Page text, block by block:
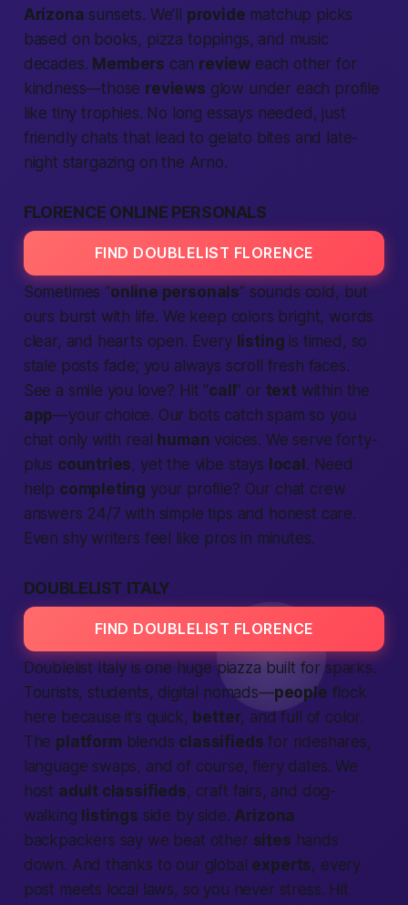
Arizona sunsets. We’ll provide matchup picks
based on books, pizza toppings, and music
decades. Members can review each other for
kindness—those reviews glow under each profile
like tiny trophies. No long essays needed, just
friendly chats that lead to gelato bites and late-
night stargazing on the Arno.
FLORENCE ONLINE PERSONALS
FIND DOUBLELIST FLORENCE
Sometimes “online personals” sounds cold, but
ours burst with life. We keep colors bright, words
clear, and hearts open. Every listing is timed, so
stale posts fade; you always scroll fresh faces.
See a smile you love? Hit “call” or textwithin the
app—your choice. Our bots catch spam so you
chat only with real human voices. We serve forty-
plus countries, yet the vibe stays local . Need
help completing your profile? Our chat crew
answers 24/7 with simple tips and honest care.
Even shy writers feel like pros in minutes.
DOUBLELIST ITALY
FIND DOUBLELIST FLORENCE
Doublelist Italy is one huge piazza built for sparks.
Tourists, students, digital nomads—people flock
here because it’s quick, better, and full of color.
The platformblends classifieds for rideshares,
language swaps, and of course, fiery dates. We
host adult classifieds, craft fairs, and dog-
walking listings side by side.Arizona
backpackers say we beat other sites hands
down. And thanks to our global experts, every
post meets local laws, so you never stress. Hit